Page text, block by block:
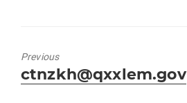
Previous
Previous
post:
ctnzkh@qxxlem.gov